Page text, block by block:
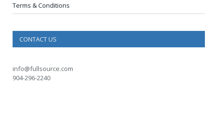
Terms & Conditions
CONTACT US
info@fullsource.com
904-296-2240